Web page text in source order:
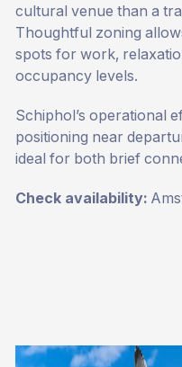
cultural venue than a
Thoughtful zoning
spots for work,
occupancy levels.
Schiphol’s operational
positioning near
ideal for both brief
Check availability: